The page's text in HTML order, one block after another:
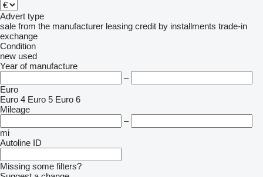
Advert type
sale from the manufacturer leasing credit by installments trade-in
exchange
Condition
new used
Year of manufacture
–
Euro
Euro 4 Euro 5 Euro 6
Mileage
–
mi
Autoline ID
Missing some filters?